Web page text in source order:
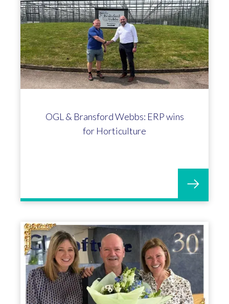
OGL & Bransford Webbs: ERP wins
for Horticulture